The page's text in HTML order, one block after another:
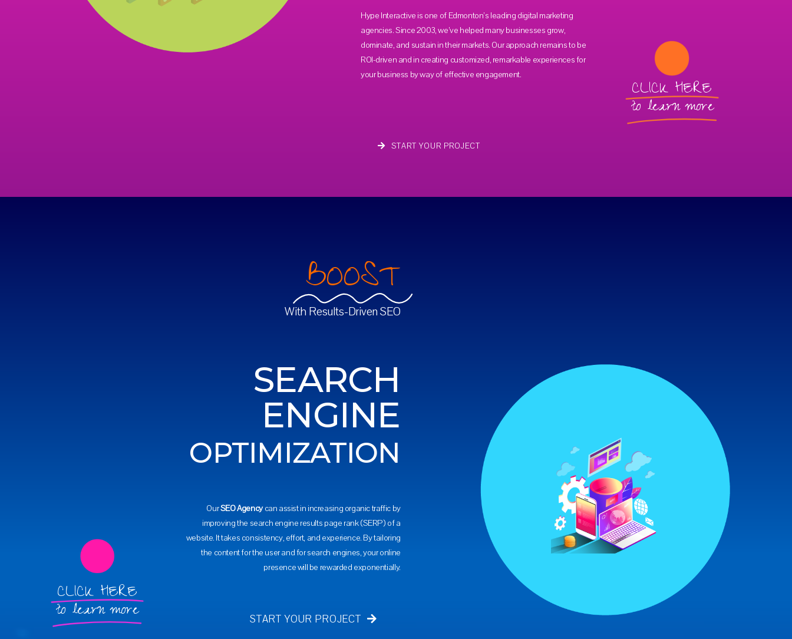
Hype Interactive is one of Edmonton’s leading digital marketing
agencies. Since 2003, we’ve helped many businesses grow,
dominate, and sustain in their markets. Our approach remains to be
ROI-driven and in creating customized, remarkable experiences for
your business by way of effective engagement.
START YOUR PROJECT
CLICK HERE
to learn more
CLICK HERE
to learn more
BOOST
With Results-Driven SEO
SEARCH
ENGINE
OPTIMIZATION
OurSEO Agencycan assist in increasing organic traffic by
improving the search engine results page rank (SERP) of a
website. It takes consistency, effort, and experience. By tailoring
the content for the user and for search engines, your online
presence will be rewarded exponentially.
START YOUR PROJECT